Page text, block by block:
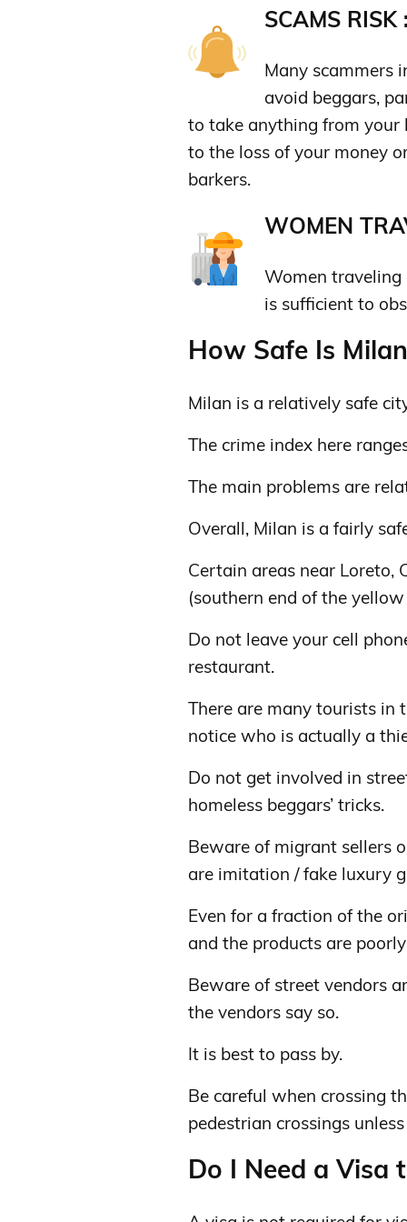
SCAMS
Many scammers
avoid beggars,
to take anything from your
to the loss of your money
barkers.
WOMEN
Women traveling
is sufficient to
How Safe Is
Milan is a relatively safe
The crime index here
The main problems are
Overall, Milan is a fairly
Certain areas near Loreto,
(southern end of the
Do not leave your cell
restaurant.
There are many tourists in
notice who is actually a
Do not get involved in
homeless beggars’ tricks.
Beware of migrant sellers
are imitation / fake luxury
Even for a fraction of the
and the products are
Beware of street vendors
the vendors say so.
It is best to pass by.
Be careful when crossing
pedestrian crossings
Do I Need a Visa